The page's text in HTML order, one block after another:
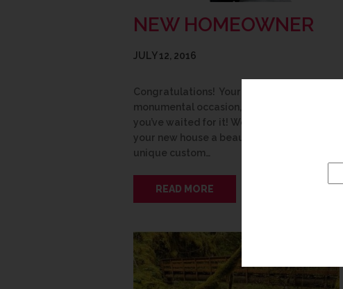
NEW HOMEOWNER
JULY 12, 2016
Congratulations! Your new home is a
monumental occasion, no matter how long
you’ve waited for it! We can help to make
your new house a beautiful home with
unique custom…
READ MORE